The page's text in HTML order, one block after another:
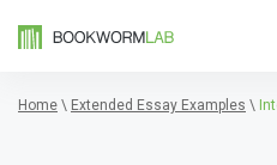
Home \ Extended Essay Examples \